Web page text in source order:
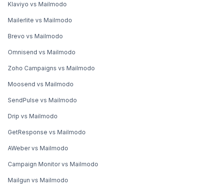
Klaviyo vs Mailmodo
Mailerlite vs Mailmodo
Brevo vs Mailmodo
Omnisend vs Mailmodo
Zoho Campaigns vs Mailmodo
Moosend vs Mailmodo
SendPulse vs Mailmodo
Drip vs Mailmodo
GetResponse vs Mailmodo
AWeber vs Mailmodo
Campaign Monitor vs Mailmodo
Mailgun vs Mailmodo